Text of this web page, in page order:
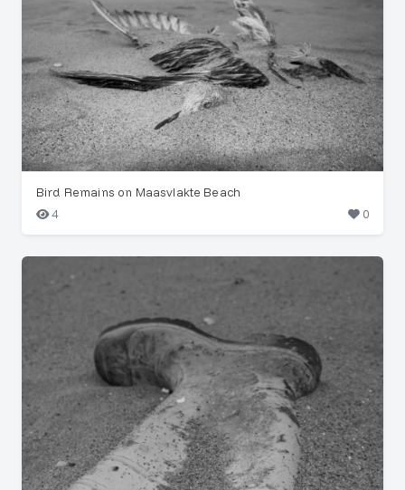
Bird Remains on Maasvlakte Beach
4
0